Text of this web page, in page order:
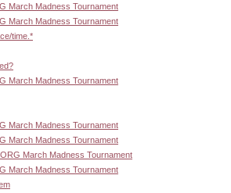
March Madness Tournament
March Madness Tournament
time.*
March Madness Tournament
March Madness Tournament
March Madness Tournament
March Madness Tournament
March Madness Tournament